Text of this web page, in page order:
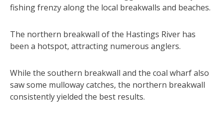
fishing frenzy along the local breakwalls and beaches.
The northern breakwall of the Hastings River has
been a hotspot, attracting numerous anglers.
While the southern breakwall and the coal wharf also
saw some mulloway catches, the northern breakwall
consistently yielded the best results.